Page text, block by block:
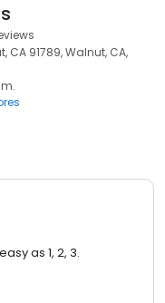
CA 91789, Walnut, CA,
as 1, 2, 3.